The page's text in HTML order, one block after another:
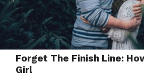
Forget The Finish Line:
Girl